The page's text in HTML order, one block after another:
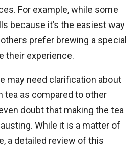
For example, while some
because it’s the easiest way
prefer brewing a special
their experience.
may need clarification about
tea as compared to other
doubt that making the tea
While it is a matter of
a detailed review of this